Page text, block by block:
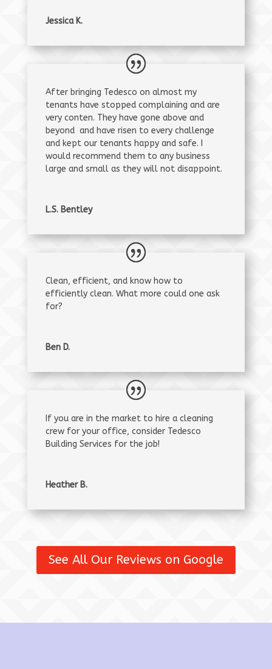
Jessica K.
After bringing Tedesco on almost my
tenants have stopped complaining and are
very conten. They have gone above and
beyond and have risen to every challenge
and kept our tenants happy and safe. I
would recommend them to any business
large and small as they will not disappoint.
L.S. Bentley
Clean, efficient, and know how to
efficiently clean. What more could one ask
for?
Ben D.
If you are in the market to hire a cleaning
crew for your office, consider Tedesco
Building Services for the job!
Heather B.
See All Our Reviews on Google